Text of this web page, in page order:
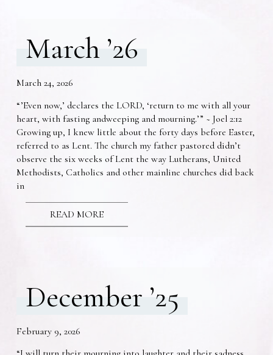
March ’26
March 24, 2026
“’Even now,’ declares the LORD, ‘return to me with all your
heart, with fasting andweeping and mourning.’” ~ Joel 2:12
Growing up, I knew little about the forty days before Easter,
referred to as Lent. The church my father pastored didn’t
observe the six weeks of Lent the way Lutherans, United
Methodists, Catholics and other mainline churches did back
in
READ MORE
December ’25
February 9, 2026